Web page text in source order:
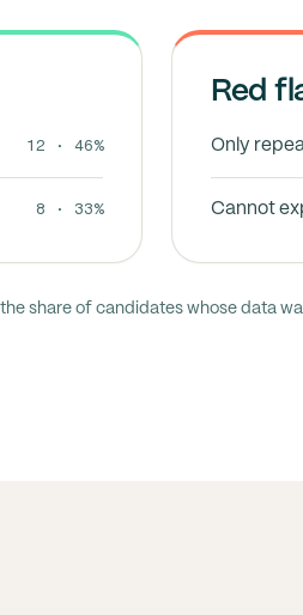
12 · 46%
8 · 33%
Red
Only
Cannot
share of candidates whose data